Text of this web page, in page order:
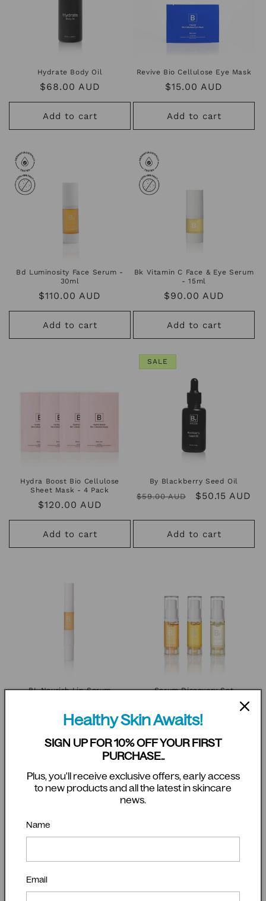
Hydrate Body Oil
Regular
price
$68.00 AUD
Add to cart
Revive Bio Cellulose Eye Mask
Regular
price
$15.00 AUD
Add to cart
Bd Luminosity Face Serum -
30ml
Regular
price
$110.00 AUD
Add to cart
Bk Vitamin C Face & Eye Serum
- 15ml
Regular
price
$90.00 AUD
Add to cart
Hydra Boost Bio Cellulose
Sheet Mask - 4 Pack
Regular
price
$120.00 AUD
Add to cart
SALE
By Blackberry Seed Oil
Regular
$59.00 AUD
Sale
$50.15 AUD
Add to cart
BL Nourish Lip Serum Serum Discovery Set
price
Complete Cleansing Bundle
Biologi - Microfibre Cloth - 3
Healthy Skin Awaits!
SIGN UP FOR 10% OFF YOUR FIRST
PURCHASE..
Plus, you'll receive exclusive offers, early access
to new products and all the latest in skincare
news.
Name
Email